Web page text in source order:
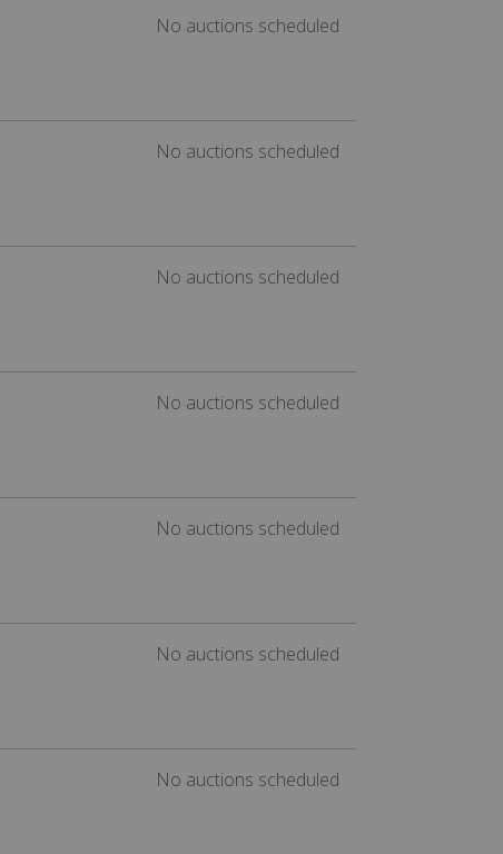
No auctions scheduled
No auctions scheduled
No auctions scheduled
No auctions scheduled
No auctions scheduled
No auctions scheduled
No auctions scheduled